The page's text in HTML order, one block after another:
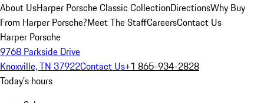
About UsHarper Porsche Classic CollectionDirectionsWhy Buy
From Harper Porsche?Meet The StaffCareersContact Us
Harper Porsche
9768 Parkside Drive
Knoxville, TN 37922Contact Us+1 865-934-2828
Today's hours